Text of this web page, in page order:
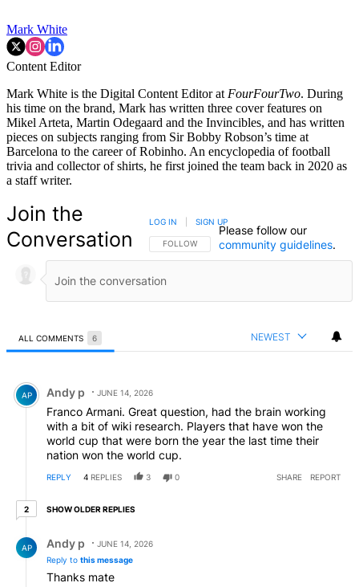
Mark White
Content Editor
Mark White is the Digital Content Editor at FourFourTwo. During
his time on the brand, Mark has written three cover features on
Mikel Arteta, Martin Odegaard and the Invincibles, and has written
pieces on subjects ranging from Sir Bobby Robson’s time at
Barcelona to the career of Robinho. An encyclopedia of football
trivia and collector of shirts, he first joined the team back in 2020 as
a staff writer.
Join the
Conversation
FOLLOW THIS CONVERSATION TO BE NOTIFIED
FOLLOW
LOG IN SIGN UP
Please follow our
community guidelines.
ALL COMMENTS 6 NEWEST
Comment by Andy p.
AP Andy p JUNE 14, 2026
Franco Armani. Great question, had the brain working
with a bit of wiki research. Players that have won the
world cup that were born the year the last time their
nation won the world cup.
REPLY 4 REPLIES 3 0 SHARE REPORT
22 older replies
SHOW OLDER REPLIES
AP Andy p
JUNE 14, 2026
Reply to this message
Thanks mate